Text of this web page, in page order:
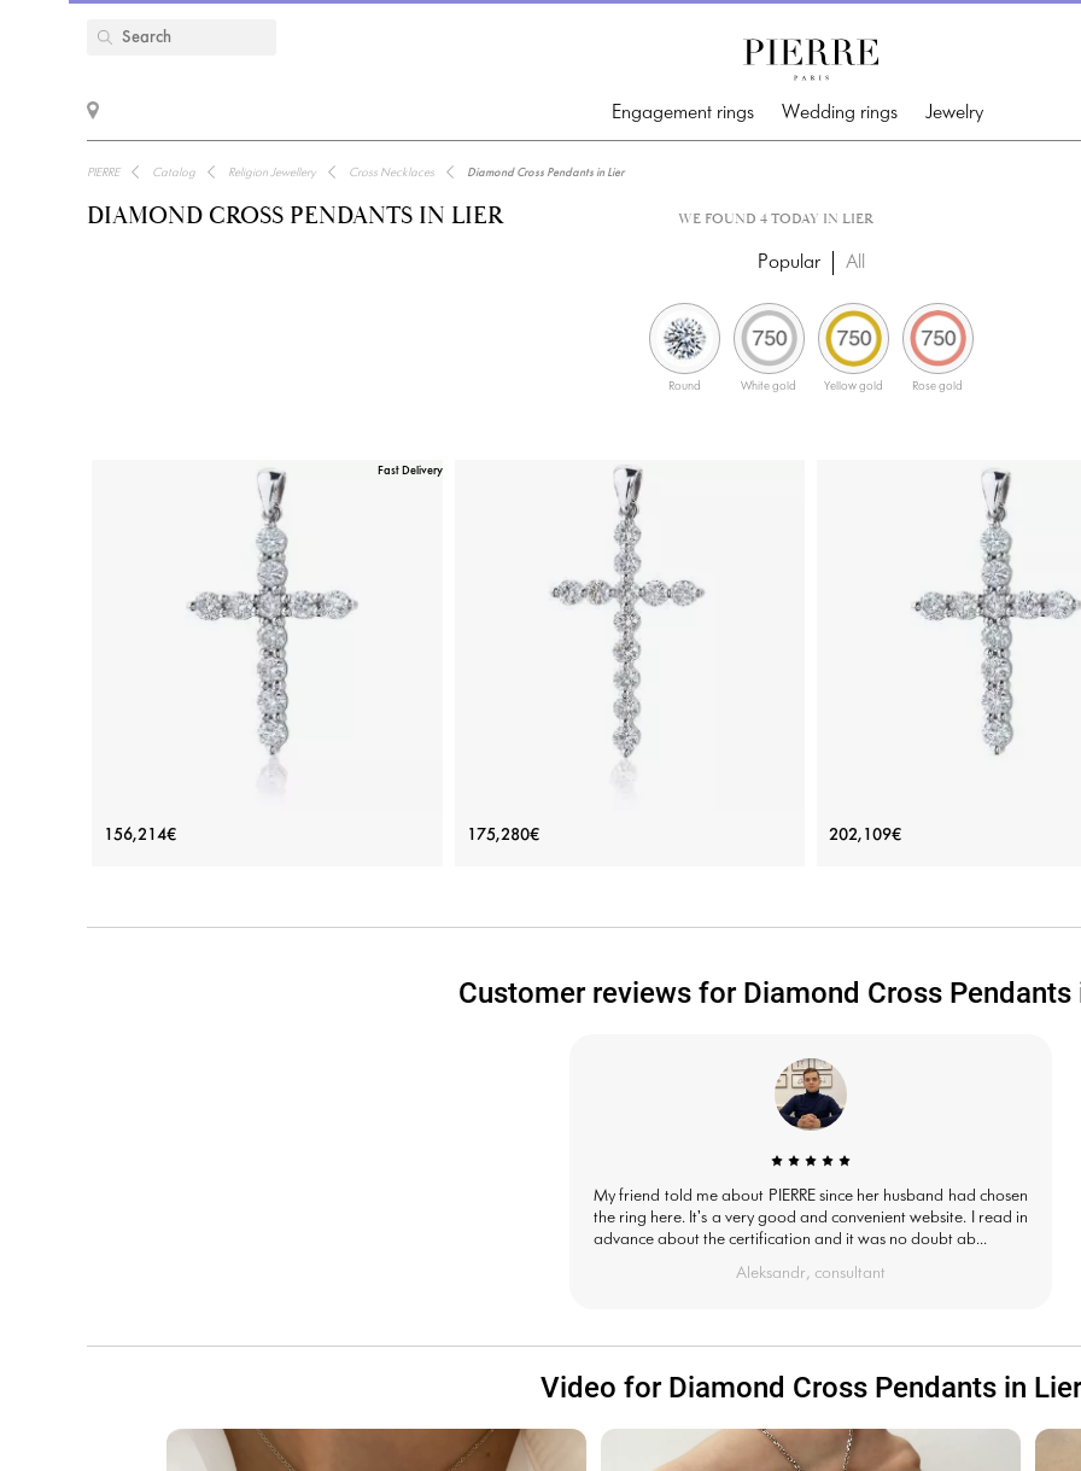
Engagement rings Wedding rings Jewelry
PIERRE Catalog Religion Jewellery Cross Necklaces Diamond Cross Pendants in Lier
DIAMOND CROSS PENDANTS IN LIER WE FOUND 4 TODAY IN LIER
Popular All
Round White gold Yellow gold Rose gold
Fast Delivery
156,214€
Cross Necklace with 11 diamonds
175,280€ 202,109€
Customer reviews for Diamond Cross
My friend told me about PIERRE since her husband had chosen
the ring here. It's a very good and convenient website. I read in
advance about the certification and it was no doubt ab...
Aleksandr, consultant
Video for Diamond Cross Pendants in Lier